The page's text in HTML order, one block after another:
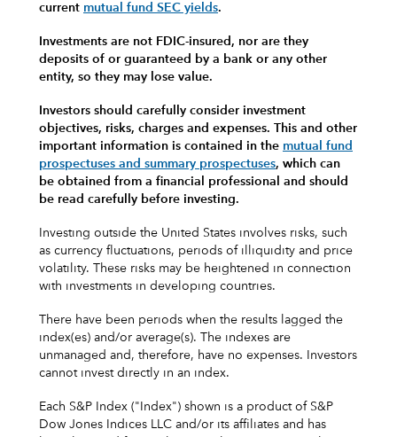
current mutual fund SEC yields.
Investments are not FDIC-insured, nor are they
deposits of or guaranteed by a bank or any other
entity, so they may lose value.
Investors should carefully consider investment
objectives, risks, charges and expenses. This and other
important information is contained in the mutual fund
prospectuses and summary prospectuses, which can
be obtained from a financial professional and should
be read carefully before investing.
Investing outside the United States involves risks, such
as currency fluctuations, periods of illiquidity and price
volatility. These risks may be heightened in connection
with investments in developing countries.
There have been periods when the results lagged the
index(es) and/or average(s). The indexes are
unmanaged and, therefore, have no expenses. Investors
cannot invest directly in an index.
Each S&P Index ("Index") shown is a product of S&P
Dow Jones Indices LLC and/or its affiliates and has